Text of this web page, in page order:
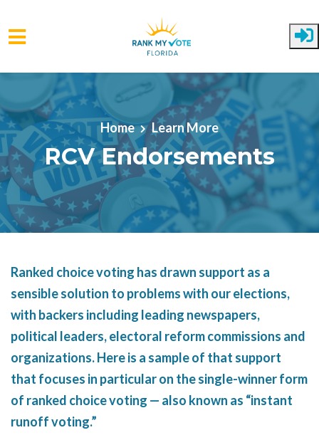
Skip to main content
Home Learn More
RCV Endorsements
Ranked choice voting has drawn support as a
sensible solution to problems with our elections,
with backers including leading newspapers,
political leaders, electoral reform commissions and
organizations. Here is a sample of that support
that focuses in particular on the single-winner form
of ranked choice voting — also known as “instant
runoff voting.”